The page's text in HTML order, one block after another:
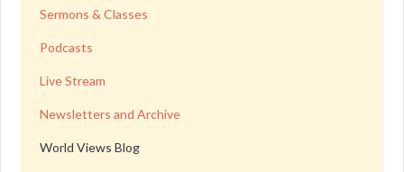
Sermons & Classes
Podcasts
Live Stream
Newsletters and Archive
World Views Blog